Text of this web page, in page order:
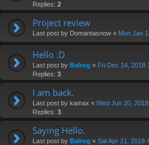
Replies: 2
Project review
Last post by Domantasnow « Mon Jan
Hello :D
Last post by Balrog « Fri Dec 14, 2018
Replies: 3
I am back.
Last post by kamax « Wed Jun 20,
Replies: 3
Saying Hello.
Last post by Balrog « Sat Apr 21, 2018